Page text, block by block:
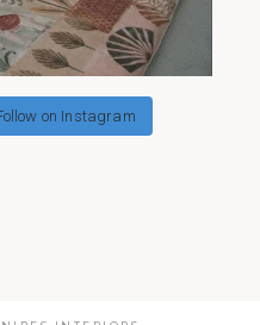
on Instagram